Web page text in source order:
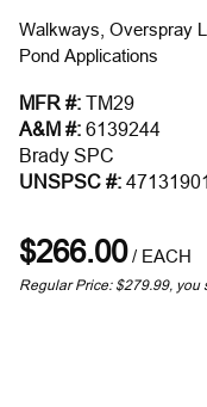
Walkways, Overspray
Pond Applications
MFR #: TM29
A&M #: 6139244
Brady SPC
UNSPSC #: 47131901
$266.00/ EACH
Regular Price: $279.99, you